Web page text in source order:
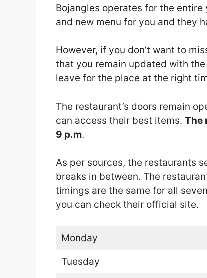
Bojangles operates for the
and new menu for you and they
However, if you don’t want to
that you remain updated with
leave for the place at the right
The restaurant’s doors remain
can access their best items. The
9 p.m.
As per sources, the restaurants
breaks in between. The
timings are the same for all
you can check their official site.
Monday
Tuesday